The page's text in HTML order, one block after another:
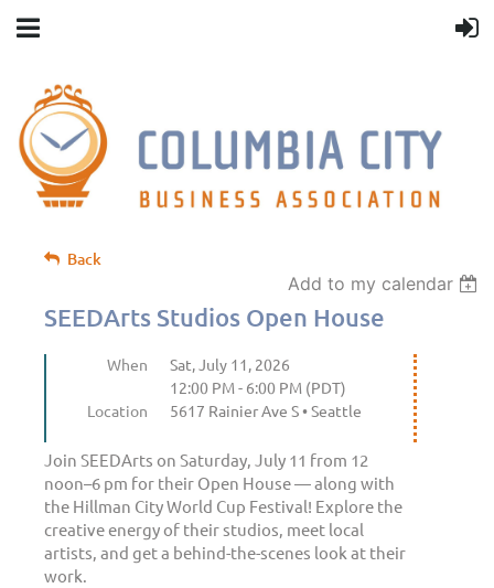
Back
Add to my calendar
SEEDArts Studios Open House
When
Sat, July 11, 2026
12:00 PM - 6:00 PM (PDT)
Location
5617 Rainier Ave S • Seattle
Join SEEDArts on Saturday, July 11 from 12
noon–6 pm for their Open House — along with
the Hillman City World Cup Festival! Explore the
creative energy of their studios, meet local
artists, and get a behind-the-scenes look at their
work.